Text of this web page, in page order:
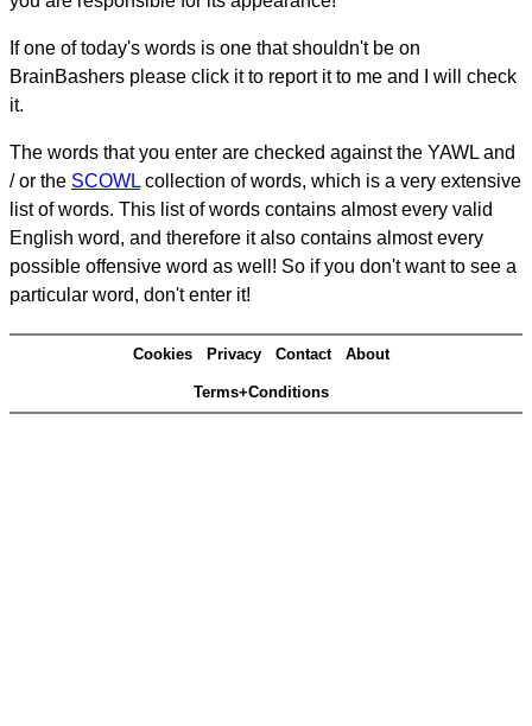
If one of today's words is one that shouldn't be on
BrainBashers please click it to report it to me and I will check
it.
The words that you enter are checked against the YAWL and
/ or the SCOWL collection of words, which is a very extensive
list of words. This list of words contains almost every valid
English word, and therefore it also contains almost every
possible offensive word as well! So if you don't want to see a
particular word, don't enter it!
Cookies Privacy Contact About
Terms+Conditions